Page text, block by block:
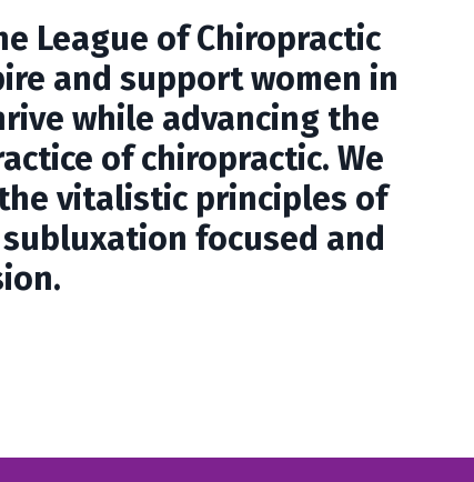
League of Chiropractic
and support women in
while advancing the
of chiropractic. We
vitalistic principles of
focused and